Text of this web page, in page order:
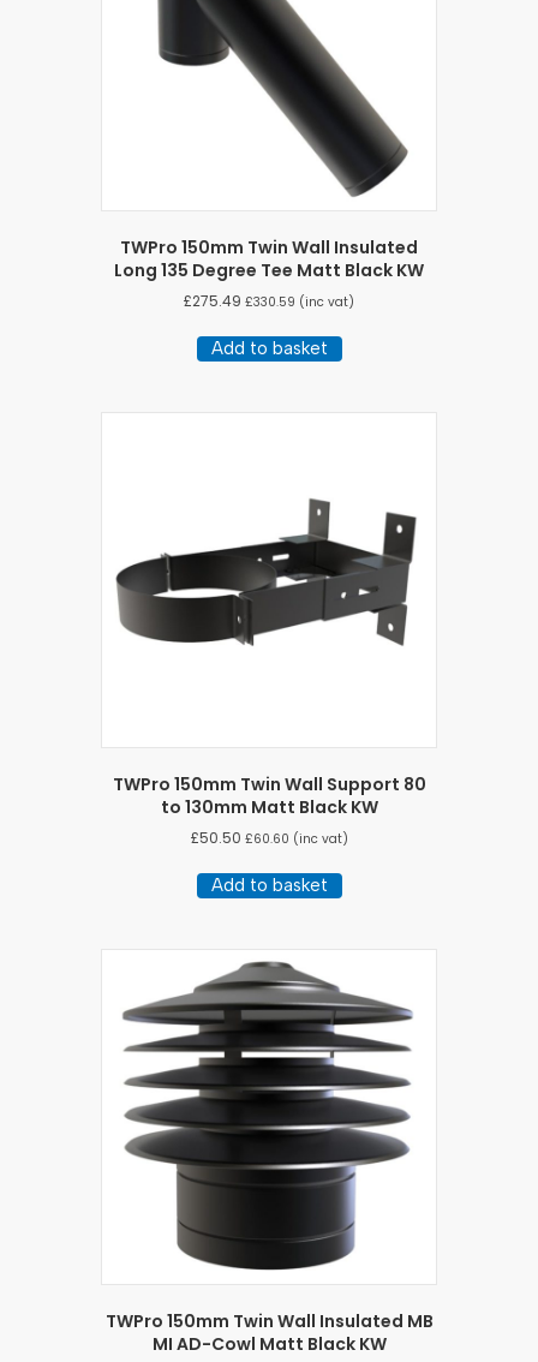
TWPro 150mm Twin Wall Insulated
Long 135 Degree Tee Matt Black KW
£275.49 £330.59 (inc vat)
Add to basket
TWPro 150mm Twin Wall Support 80
to 130mm Matt Black KW
£50.50 £60.60 (inc vat)
Add to basket
TWPro 150mm Twin Wall Insulated MB
MI AD-Cowl Matt Black KW